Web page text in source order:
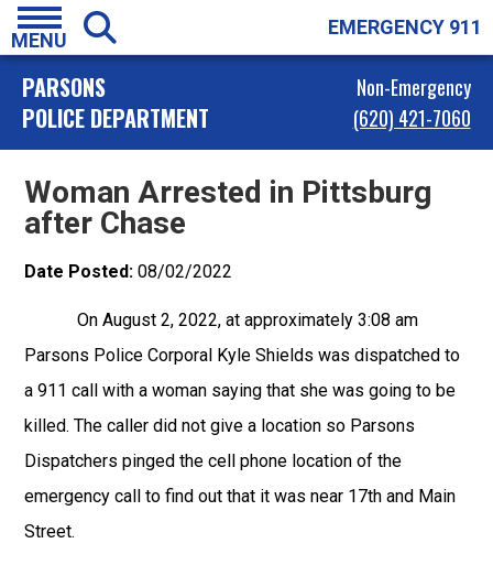
MENU
EMERGENCY 911
PARSONS
POLICE DEPARTMENT
Non-Emergency
(620) 421-7060
Woman Arrested in Pittsburg
after Chase
Date Posted: 08/02/2022
On August 2, 2022, at approximately 3:08 am
Parsons Police Corporal Kyle Shields was dispatched to
a 911 call with a woman saying that she was going to be
killed. The caller did not give a location so Parsons
Dispatchers pinged the cell phone location of the
emergency call to find out that it was near 17th and Main
Street.